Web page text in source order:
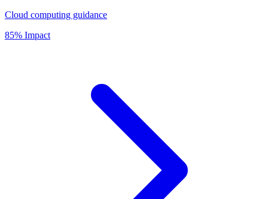
Cloud computing guidance
85% Impact